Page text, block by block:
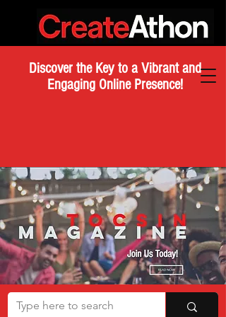
Discover the Key to a Vibrant and
Engaging Online Presence!